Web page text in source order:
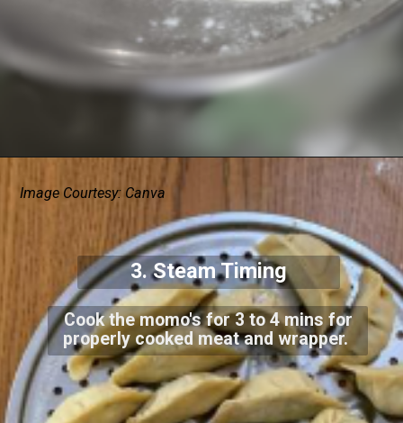
Cook the momo's for 3 to 4 mins for
properly cooked meat and wrapper.
3. Steam Timing
Image Courtesy: Canva